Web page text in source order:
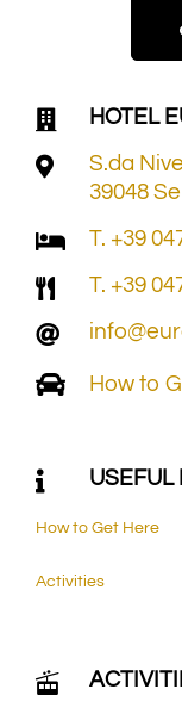
HOTEL
S.da
39048
T. +39
T. +39
How to
USEFUL
How to Get Here
Activities